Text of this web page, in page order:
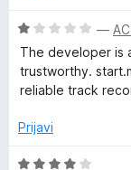
n
o
z
d
O
c
e
n
e
o
—
The developer is
trustworthy.
reliable track
Prijavi
O